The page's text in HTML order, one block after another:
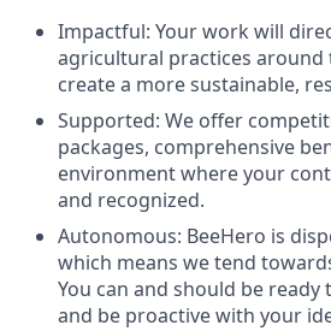
Impactful: Your work will
agricultural practices
create a more sustainable,
Supported: We offer
packages, comprehensive
environment where your
and recognized.
Autonomous: BeeHero is
which means we tend
You can and should be
and be proactive with your